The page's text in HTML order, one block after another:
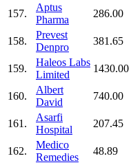
157.
Aptus
Pharma
286.00
158.
Prevest
Denpro
381.65
159.
Haleos Labs
Limited
1430.00
160.
Albert
David
740.00
161.
Asarfi
Hospital
207.45
162.
Medico
Remedies
48.89